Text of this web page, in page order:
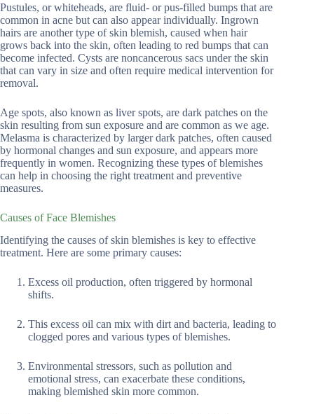
Pustules, or whiteheads, are fluid- or pus-filled bumps that are
common in acne but can also appear individually. Ingrown
hairs are another type of skin blemish, caused when hair
grows back into the skin, often leading to red bumps that can
become infected. Cysts are noncancerous sacs under the skin
that can vary in size and often require medical intervention for
removal.
Age spots, also known as liver spots, are dark patches on the
skin resulting from sun exposure and are common as we age.
Melasma is characterized by larger dark patches, often caused
by hormonal changes and sun exposure, and appears more
frequently in women. Recognizing these types of blemishes
can help in choosing the right treatment and preventive
measures.
Causes of Face Blemishes
Identifying the causes of skin blemishes is key to effective
treatment. Here are some primary causes:
Excess oil production, often triggered by hormonal
shifts.
This excess oil can mix with dirt and bacteria, leading to
clogged pores and various types of blemishes.
Environmental stressors, such as pollution and
emotional stress, can exacerbate these conditions,
making blemished skin more common.